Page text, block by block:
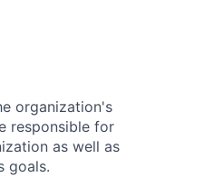
organization's
responsible for
as well as
goals.